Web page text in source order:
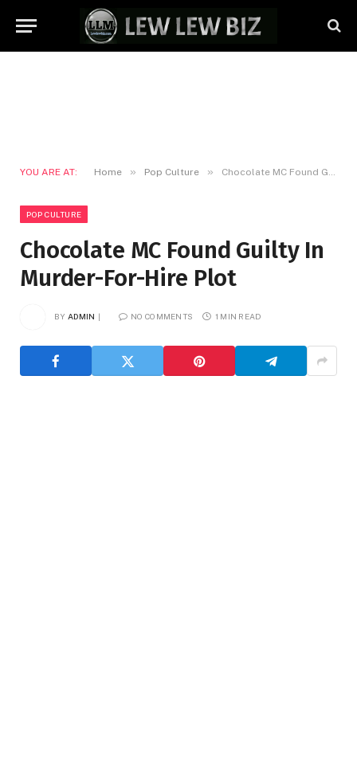
YOU ARE AT: Home » Pop Culture » Chocolate MC Found Guilty In Murder-For-Hire Plot
POP CULTURE
Chocolate MC Found Guilty In
Murder-For-Hire Plot
BY ADMIN NO COMMENTS 1 MIN READ